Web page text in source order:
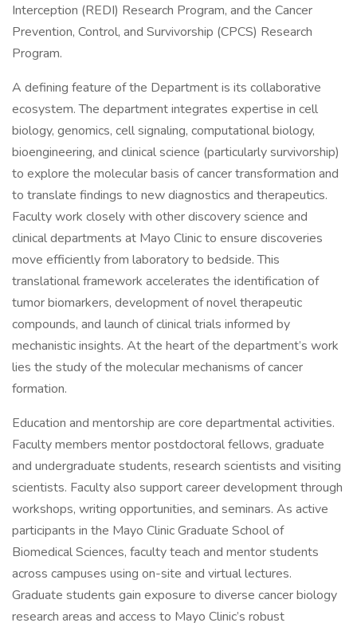
Interception (REDI) Research Program, and the Cancer
Prevention, Control, and Survivorship (CPCS) Research
Program.
A defining feature of the Department is its collaborative
ecosystem. The department integrates expertise in cell
biology, genomics, cell signaling, computational biology,
bioengineering, and clinical science (particularly survivorship)
to explore the molecular basis of cancer transformation and
to translate findings to new diagnostics and therapeutics.
Faculty work closely with other discovery science and
clinical departments at Mayo Clinic to ensure discoveries
move efficiently from laboratory to bedside. This
translational framework accelerates the identification of
tumor biomarkers, development of novel therapeutic
compounds, and launch of clinical trials informed by
mechanistic insights. At the heart of the department’s work
lies the study of the molecular mechanisms of cancer
formation.
Education and mentorship are core departmental activities.
Faculty members mentor postdoctoral fellows, graduate
and undergraduate students, research scientists and visiting
scientists. Faculty also support career development through
workshops, writing opportunities, and seminars. As active
participants in the Mayo Clinic Graduate School of
Biomedical Sciences, faculty teach and mentor students
across campuses using on-site and virtual lectures.
Graduate students gain exposure to diverse cancer biology
research areas and access to Mayo Clinic’s robust